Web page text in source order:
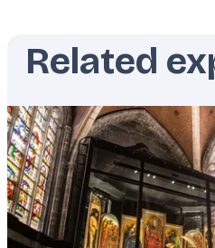
Related
Featured
image